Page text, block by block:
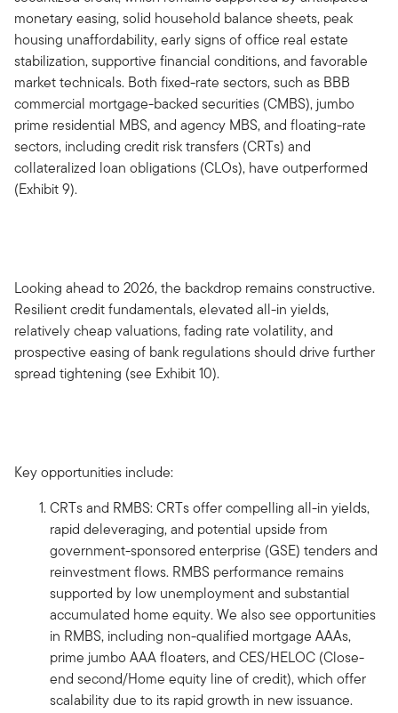
monetary easing, solid household balance sheets, peak
housing unaffordability, early signs of office real estate
stabilization, supportive financial conditions, and favorable
market technicals. Both fixed-rate sectors, such as BBB
commercial mortgage-backed securities (CMBS), jumbo
prime residential MBS, and agency MBS, and floating-rate
sectors, including credit risk transfers (CRTs) and
collateralized loan obligations (CLOs), have outperformed
(Exhibit 9).
Looking ahead to 2026, the backdrop remains constructive.
Resilient credit fundamentals, elevated all-in yields,
relatively cheap valuations, fading rate volatility, and
prospective easing of bank regulations should drive further
spread tightening (see Exhibit 10).
Key opportunities include:
CRTs and RMBS: CRTs offer compelling all-in yields,
rapid deleveraging, and potential upside from
government-sponsored enterprise (GSE) tenders and
reinvestment flows. RMBS performance remains
supported by low unemployment and substantial
accumulated home equity. We also see opportunities
in RMBS, including non-qualified mortgage AAAs,
prime jumbo AAA floaters, and CES/HELOC (Close-
end second/Home equity line of credit), which offer
scalability due to its rapid growth in new issuance.